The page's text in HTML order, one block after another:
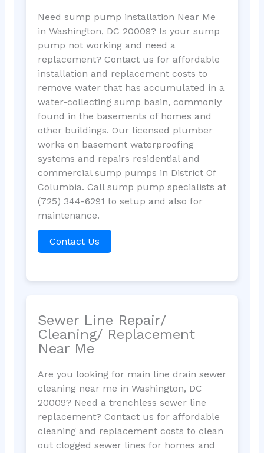
Need sump pump installation Near Me
in Washington, DC 20009? Is your sump
pump not working and need a
replacement? Contact us for affordable
installation and replacement costs to
remove water that has accumulated in a
water-collecting sump basin, commonly
found in the basements of homes and
other buildings. Our licensed plumber
works on basement waterproofing
systems and repairs residential and
commercial sump pumps in District Of
Columbia. Call sump pump specialists at
(725) 344-6291 to setup and also for
maintenance.
Contact Us
Sewer Line Repair/
Cleaning/ Replacement
Near Me
Are you looking for main line drain sewer
cleaning near me in Washington, DC
20009? Need a trenchless sewer line
replacement? Contact us for affordable
cleaning and replacement costs to clean
out clogged sewer lines for homes and